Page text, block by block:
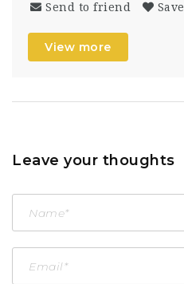
Send to friend Save
View more
Leave your thoughts